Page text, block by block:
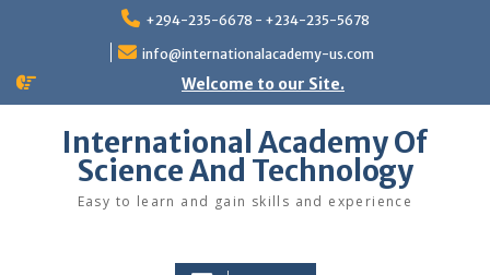
+294-235-6678 - +234-235-5678
info@internationalacademy-us.com
Welcome to our Site.
International Academy Of
Science And Technology
Easy to learn and gain skills and experience